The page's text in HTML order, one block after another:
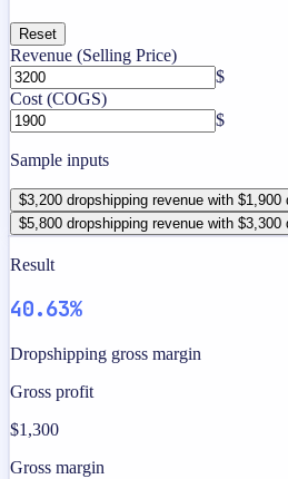
Reset
Revenue (Selling Price)
$
Cost (COGS)
$
Sample inputs
$3,200 dropshipping revenue with $1,900
$5,800 dropshipping revenue with $3,300
Result
40.63%
Dropshipping gross margin
Gross profit
$1,300
Gross margin